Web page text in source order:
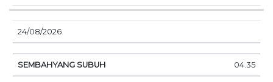
24/08/2026
04.35